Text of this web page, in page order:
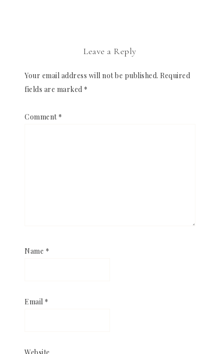
Leave a Reply
Your email address will not be published. Required
fields are marked *
Comment *
Name *
Email *